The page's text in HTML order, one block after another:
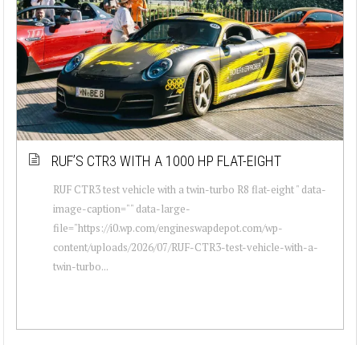
RUF’S CTR3 WITH A 1000 HP FLAT-EIGHT
RUF CTR3 test vehicle with a twin-turbo R8 flat-eight " data-
image-caption="" data-large-
file="https://i0.wp.com/engineswapdepot.com/wp-
content/uploads/2026/07/RUF-CTR3-test-vehicle-with-a-
twin-turbo...